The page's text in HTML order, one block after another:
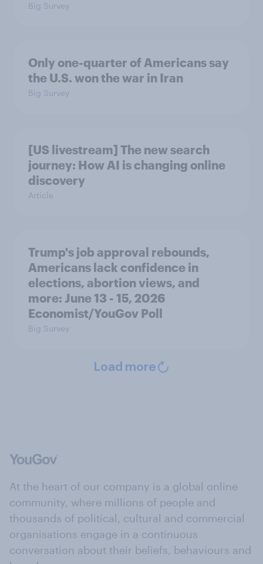
Big Survey
Only one-quarter of Americans say
the U.S. won the war in Iran
Big Survey
[US livestream] The new search
journey: How AI is changing online
discovery
Article
Trump's job approval rebounds,
Americans lack confidence in
elections, abortion views, and
more: June 13 - 15, 2026
Economist/YouGov Poll
Big Survey
Load more
At the heart of our company is a global online
community, where millions of people and
thousands of political, cultural and commercial
organisations engage in a continuous
conversation about their beliefs, behaviours and